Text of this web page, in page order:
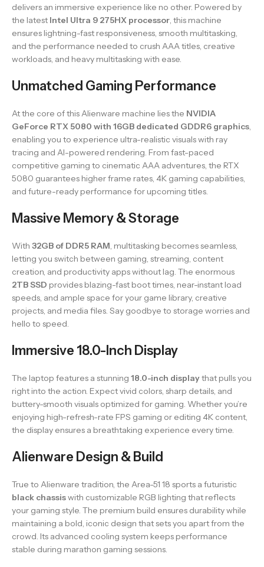
delivers an immersive experience like no other. Powered by
the latest Intel Ultra 9 275HX processor , this machine
ensures lightning-fast responsiveness, smooth multitasking,
and the performance needed to crush AAA titles, creative
workloads, and heavy multitasking with ease.
Unmatched Gaming Performance
At the core of this Alienware machine lies the NVIDIA
GeForce RTX 5080 with 16GB dedicated GDDR6 graphics
enabling you to experience ultra-realistic visuals with ray
tracing and AI-powered rendering. From fast-paced
competitive gaming to cinematic AAA adventures, the RTX
5080 guarantees higher frame rates, 4K gaming capabilities,
and future-ready performance for upcoming titles.
Massive Memory & Storage
With 32GB of DDR5 RAM , multitasking becomes seamless,
letting you switch between gaming, streaming, content
creation, and productivity apps without lag. The enormous
2TB SSD provides blazing-fast boot times, near-instant load
speeds, and ample space for your game library, creative
projects, and media files. Say goodbye to storage worries and
hello to speed.
Immersive 18.0-Inch Display
The laptop features a stunning 18.0-inch displaythat pulls you
right into the action. Expect vivid colors, sharp details, and
buttery-smooth visuals optimized for gaming. Whether you’re
enjoying high-refresh-rate FPS gaming or editing 4K content,
the display ensures a breathtaking experience every time.
Alienware Design & Build
True to Alienware tradition, the Area-51 18 sports a futuristic
black chassiswith customizable RGB lighting that reflects
your gaming style. The premium build ensures durability while
maintaining a bold, iconic design that sets you apart from the
crowd. Its advanced cooling system keeps performance
stable during marathon gaming sessions.